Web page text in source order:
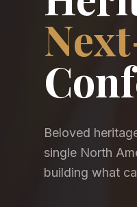
Beloved
single North
building what